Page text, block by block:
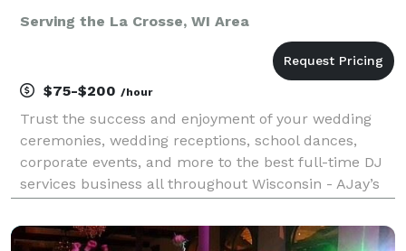
Serving the La Crosse, WI Area
$75-$200 /hour
Trust the success and enjoyment of your wedding
ceremonies, wedding receptions, school dances,
corporate events, and more to the best full-time DJ
services business all throughout Wisconsin - AJay’s
music (including clean music/radio edits for